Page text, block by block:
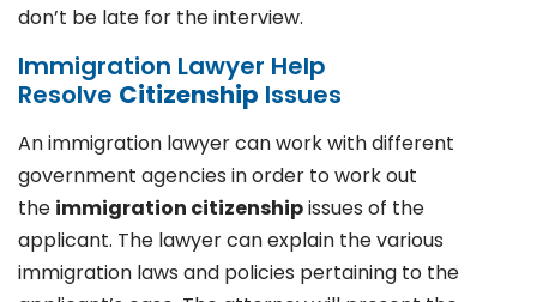
don’t be late for the interview.
Immigration Lawyer Help
Resolve Citizenship Issues
An immigration lawyer can work with different
government agencies in order to work out
the immigration citizenshipissues of the
applicant. The lawyer can explain the various
immigration laws and policies pertaining to the